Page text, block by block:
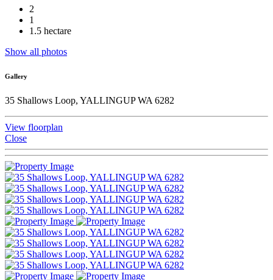
2
1
1.5 hectare
Show all photos
Gallery
35 Shallows Loop, YALLINGUP WA 6282
View floorplan
Close